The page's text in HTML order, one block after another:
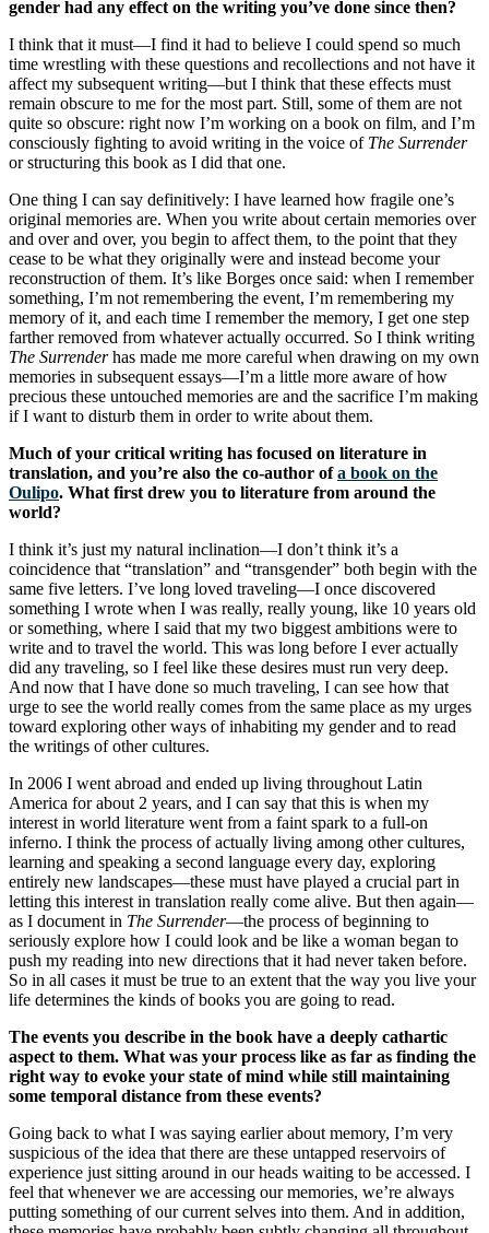
gender had any effect on the writing you’ve done since then?
I think that it must—I find it had to believe I could spend so much
time wrestling with these questions and recollections and not have it
affect my subsequent writing—but I think that these effects must
remain obscure to me for the most part. Still, some of them are not
quite so obscure: right now I’m working on a book on film, and I’m
consciously fighting to avoid writing in the voice of The Surrender
or structuring this book as I did that one.
One thing I can say definitively: I have learned how fragile one’s
original memories are. When you write about certain memories over
and over and over, you begin to affect them, to the point that they
cease to be what they originally were and instead become your
reconstruction of them. It’s like Borges once said: when I remember
something, I’m not remembering the event, I’m remembering my
memory of it, and each time I remember the memory, I get one step
farther removed from whatever actually occurred. So I think writing
The Surrenderhas made me more careful when drawing on my own
memories in subsequent essays—I’m a little more aware of how
precious these untouched memories are and the sacrifice I’m making
if I want to disturb them in order to write about them.
Much of your critical writing has focused on literature in
translation, and you’re also the co-author ofa book on the
Oulipo. What first drew you to literature from around the
world?
I think it’s just my natural inclination—I don’t think it’s a
coincidence that “translation” and “transgender” both begin with the
same five letters. I’ve long loved traveling—I once discovered
something I wrote when I was really, really young, like 10 years old
or something, where I said that my two biggest ambitions were to
write and to travel the world. This was long before I ever actually
did any traveling, so I feel like these desires must run very deep.
And now that I have done so much traveling, I can see how that
urge to see the world really comes from the same place as my urges
toward exploring other ways of inhabiting my gender and to read
the writings of other cultures.
In 2006 I went abroad and ended up living throughout Latin
America for about 2 years, and I can say that this is when my
interest in world literature went from a faint spark to a full-on
inferno. I think the process of actually living among other cultures,
learning and speaking a second language every day, exploring
entirely new landscapes—these must have played a crucial part in
letting this interest in translation really come alive. But then again—
as I document in The Surrender—the process of beginning to
seriously explore how I could look and be like a woman began to
push my reading into new directions that it had never taken before.
So in all cases it must be true to an extent that the way you live your
life determines the kinds of books you are going to read.
The events you describe in the book have a deeply cathartic
aspect to them. What was your process like as far as finding the
right way to evoke your state of mind while still maintaining
some temporal distance from these events?
Going back to what I was saying earlier about memory, I’m very
suspicious of the idea that there are these untapped reservoirs of
experience just sitting around in our heads waiting to be accessed. I
feel that whenever we are accessing our memories, we’re always
putting something of our current selves into them. And in addition,